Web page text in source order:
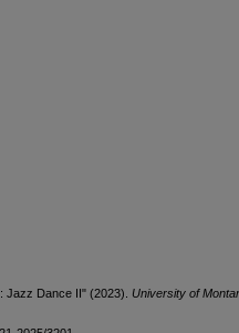
Jazz Dance II" (2023). University of